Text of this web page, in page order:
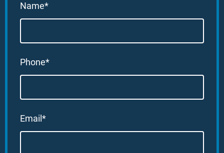
Name*
Phone*
Email*